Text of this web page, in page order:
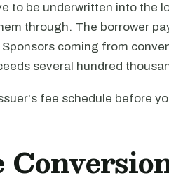
to be underwritten into the
through. The borrower
Sponsors coming from
several hundred
fee schedule before